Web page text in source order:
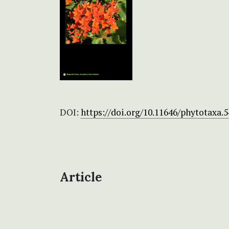
DOI: https://doi.org/10.11646/
Article